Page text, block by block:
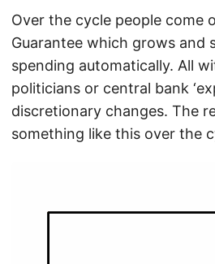
Over the cycle people come
Guarantee which grows and
spending automatically. All
politicians or central bank
discretionary changes. The
something like this over the